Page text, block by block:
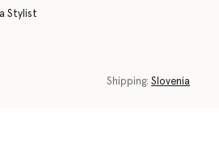
featured as part of our commitment to
Stylist
Shipping: Slovenia